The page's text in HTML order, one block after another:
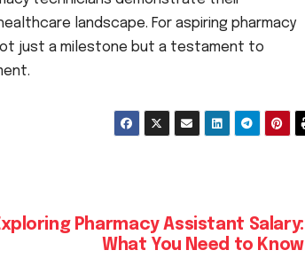
landscape. For aspiring pharmacy
just a milestone but a testament to
Pharmacy Assistant Salary:
What You Need to Know